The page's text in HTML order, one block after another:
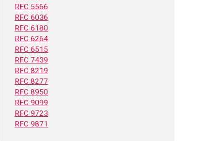
RFC 5566
RFC 6036
RFC 6180
RFC 6264
RFC 6515
RFC 7439
RFC 8219
RFC 8277
RFC 8950
RFC 9099
RFC 9723
RFC 9871